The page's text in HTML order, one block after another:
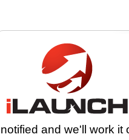
notified and we'll work it